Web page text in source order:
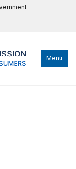
Menu